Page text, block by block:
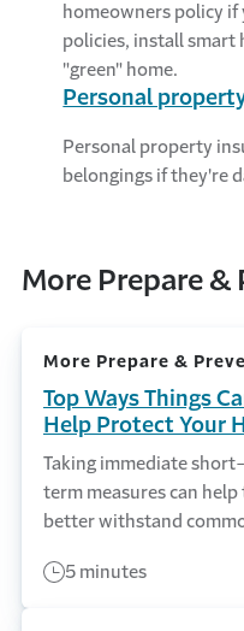
homeowners policy
policies, install smart
"green" home.
Personal
Personal property
belongings if they're
More Prepare &
More Prepare &
Top Ways Things
Help Protect Your
Taking immediate
term measures can
better withstand
5 minutes